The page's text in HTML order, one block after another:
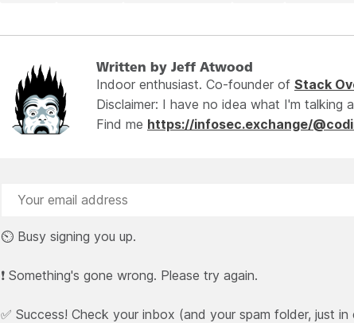
Written by Jeff Atwood
Indoor enthusiast. Co-founder of Stack
Disclaimer: I have no idea what I'm talking
Find me https://infosec.exchange/
⏲️ Busy signing you up.
❗ Something's gone wrong. Please try again.
✅ Success! Check your inbox (and your spam folder, just in